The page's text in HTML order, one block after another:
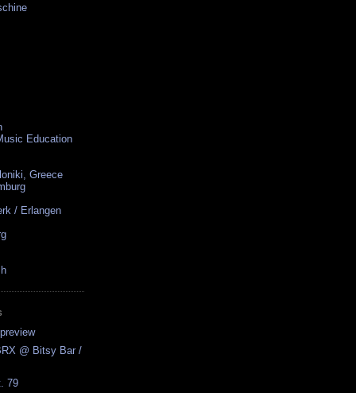
Education
Greece
/ Erlangen
@ Bitsy Bar /
79